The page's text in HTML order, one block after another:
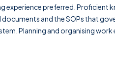
experience preferred. Proficient
and the SOPs that
Planning and organising work